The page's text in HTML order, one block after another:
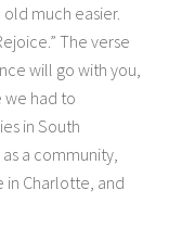
much easier.
The verse
will go with you,
we had to
in South
a community,
in Charlotte, and